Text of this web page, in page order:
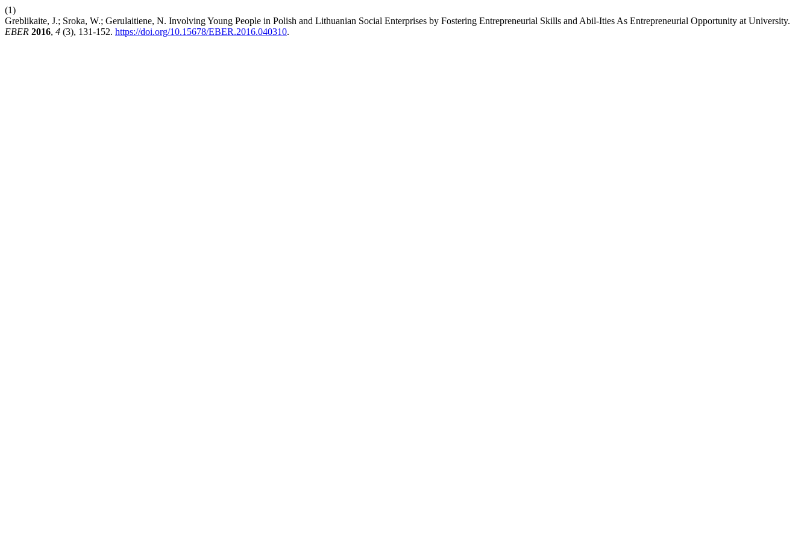
(1)
Greblikaite, J.; Sroka, W.; Gerulaitiene, N. Involving Young People in Polish and Lithuanian Social Enterprises by Fostering Entrepreneurial Skills and Abil-Ities As Entrepreneurial Opportunity at University.
EBER 2016, 4 (3), 131-152. https://doi.org/10.15678/EBER.2016.040310.